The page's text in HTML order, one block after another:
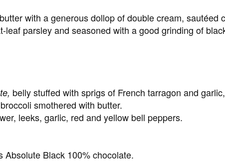
with a generous dollop of double cream, sautéed
leaf parsley and seasoned with a good grinding of
belly stuffed with sprigs of French tarragon and
smothered with butter.
leeks, garlic, red and yellow bell peppers.
Absolute Black 100% chocolate.